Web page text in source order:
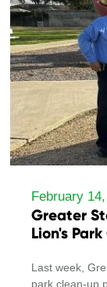
February
Greater
Lion's
Last week,
park clean-up